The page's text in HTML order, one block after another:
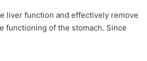
liver function and effectively remove
functioning of the stomach. Since